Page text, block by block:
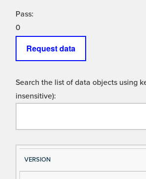
Pass:
0
Request data
Search the list of data objects using
insensitive):
Si
gn
D
es
VERSION